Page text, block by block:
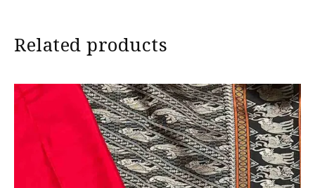
* The colours you see on screen may appear
sari. This is due to the variation in colour reproduction
in camera and screen.
Related products